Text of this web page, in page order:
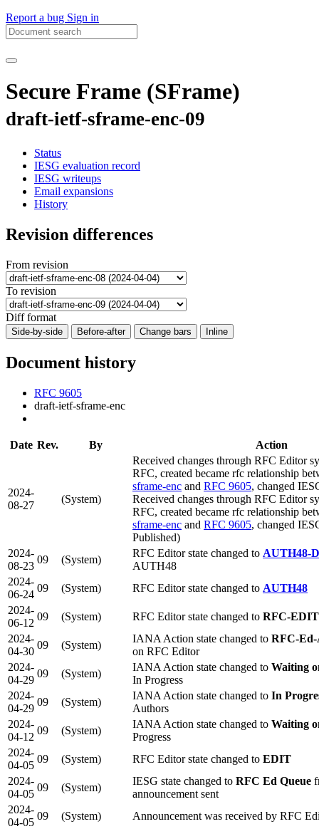
Report a bug Sign in
Secure Frame (SFrame)
draft-ietf-sframe-enc-09
Status
IESG evaluation record
IESG writeups
Email expansions
History
Revision differences
From revision
To revision
Diff format
Side-by-side Before-after Change bars Inline
Document history
RFC 9605
draft-ietf-sframe-enc
Date Rev. By Action
2024-
08-27
(System)
Received changes through RFC Editor
RFC, created became rfc relationship
sframe-enc and RFC 9605, changed
Received changes through RFC Editor
RFC, created became rfc relationship
sframe-enc and RFC 9605, changed
Published)
2024-
08-23
09 (System)
RFC Editor state changed to AUTH48-
AUTH48
2024-
06-24
09 (System) RFC Editor state changed to AUTH48
2024-
06-12
09 (System) RFC Editor state changed to RFC-
2024-
04-30
09 (System)
IANA Action state changed to RFC-
on RFC Editor
2024-
04-29
09 (System)
IANA Action state changed to Waiting
In Progress
2024-
04-29
09 (System)
IANA Action state changed to In
Authors
2024-
04-12
09 (System)
IANA Action state changed to Waiting
Progress
2024-
04-05
09 (System) RFC Editor state changed to EDIT
2024-
04-05
09 (System)
IESG state changed to RFC Ed Queue
announcement sent
2024-
04-05
09 (System)
Announcement was received by RFC